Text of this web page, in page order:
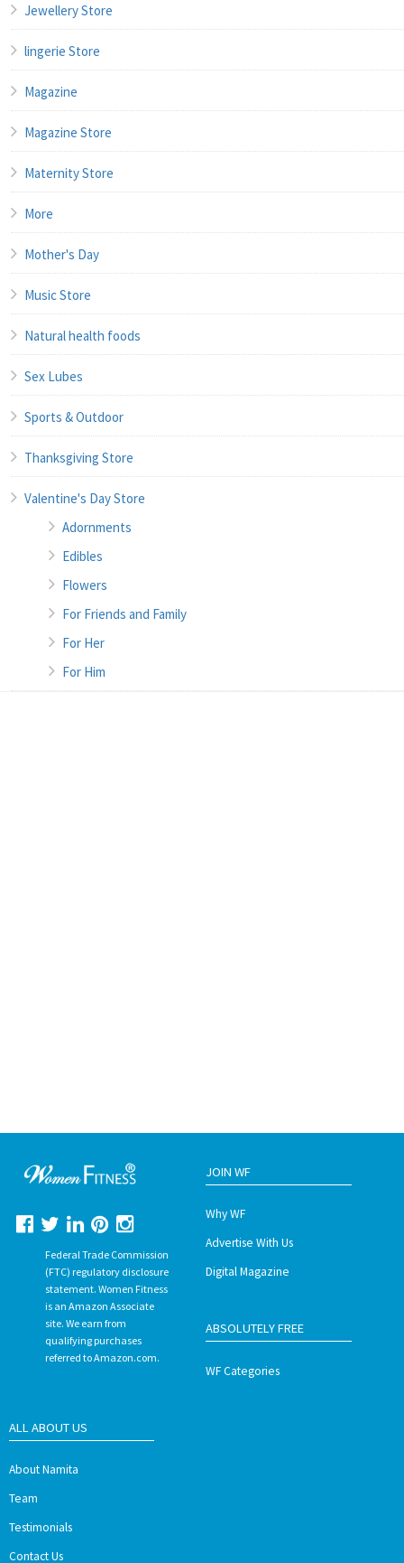
Jewellery Store
lingerie Store
Magazine
Magazine Store
Maternity Store
More
Mother's Day
Music Store
Natural health foods
Sex Lubes
Sports & Outdoor
Thanksgiving Store
Valentine's Day Store
Adornments
Edibles
Flowers
For Friends and Family
For Her
For Him
Federal Trade Commission
(FTC) regulatory disclosure
statement. Women Fitness
is an Amazon Associate
site. We earn from
qualifying purchases
referred to Amazon.com.
JOIN WF
Why WF
Advertise With Us
Digital Magazine
ABSOLUTELY FREE
WF Categories
ALL ABOUT US
About Namita
Team
Testimonials
Contact Us